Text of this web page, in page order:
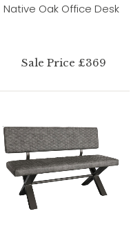
Native Oak Office Desk
Sale Price £369